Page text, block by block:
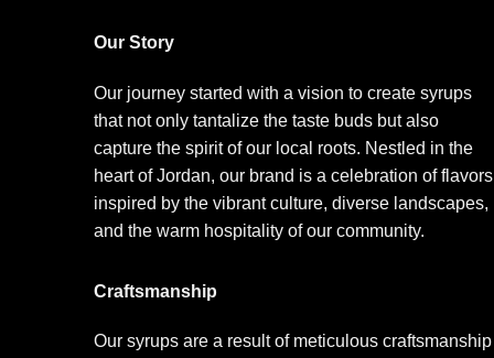
Our Story
Our journey started with a vision to create syrups
that not only tantalize the taste buds but also
capture the spirit of our local roots. Nestled in the
heart of Jordan, our brand is a celebration of flavors
inspired by the vibrant culture, diverse landscapes,
and the warm hospitality of our community.
Craftsmanship
Our syrups are a result of meticulous craftsmanship